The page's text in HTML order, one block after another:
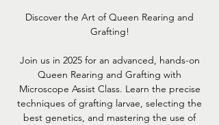
Discover the Art of Queen Rearing and
Grafting!
Join us in 2025 for an advanced, hands-on
Queen Rearing and Grafting with
Microscope Assist Class. Learn the precise
techniques of grafting larvae, selecting the
best genetics, and mastering the use of